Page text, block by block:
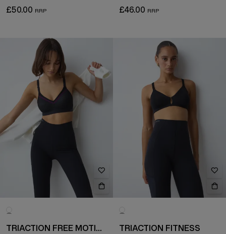
£50.00
£46.00
TRIACTION FREE MOTION
TRIACTION FITNESS